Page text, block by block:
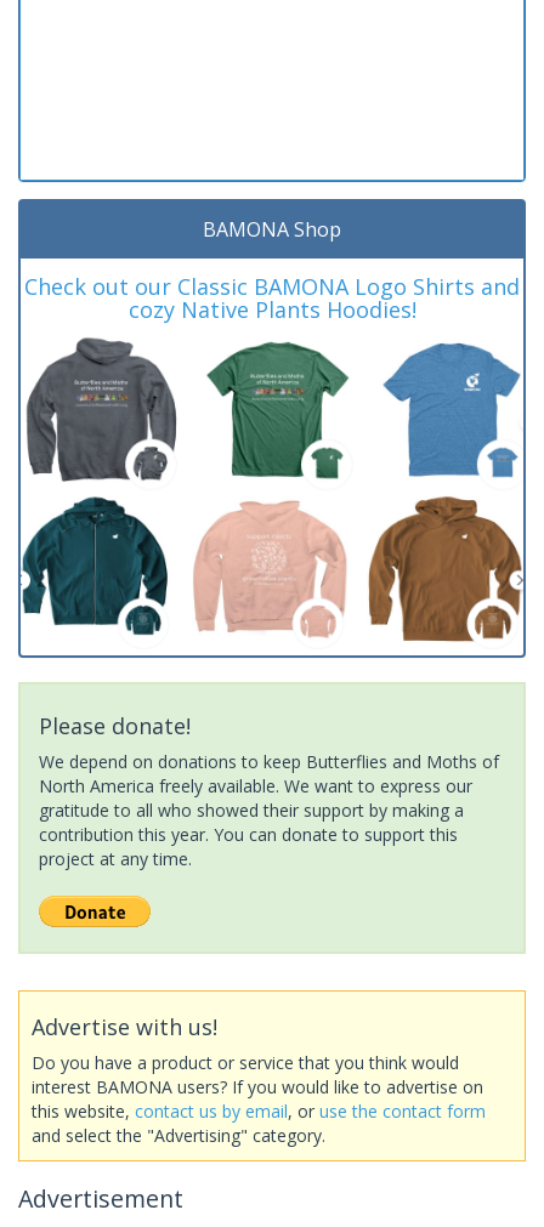
BAMONA Shop
Check out our Classic BAMONA Logo Shirts and
cozy Native Plants Hoodies!
Please donate!
We depend on donations to keep Butterflies and Moths of
North America freely available. We want to express our
gratitude to all who showed their support by making a
contribution this year. You can donate to support this
project at any time.
Advertise with us!
Do you have a product or service that you think would
interest BAMONA users? If you would like to advertise on
this website, contact us by email, or use the contact form
and select the "Advertising" category.
Advertisement